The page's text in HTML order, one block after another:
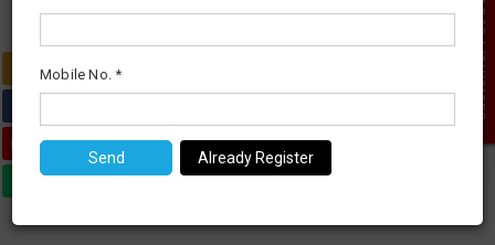
Mobile No. *
Already Register
Customer Feed Back